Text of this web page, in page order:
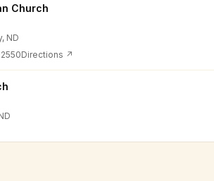
Church
ND
Directions ↗